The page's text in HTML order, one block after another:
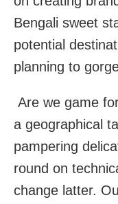
Bengali sweet
potential
planning to
Are we game
a geographical
pampering
round on
change latter.